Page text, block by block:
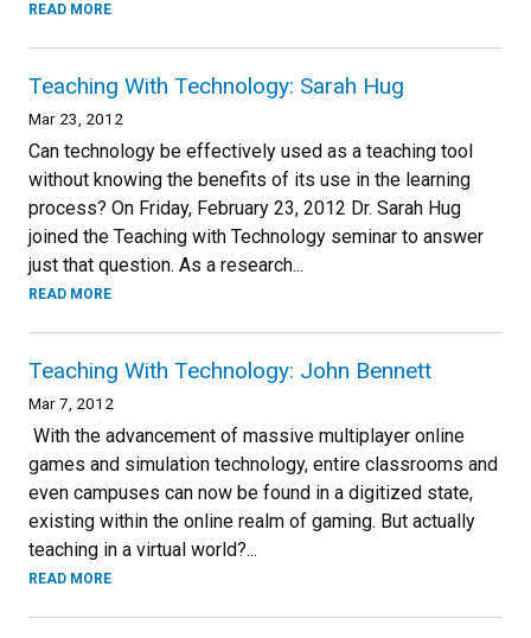
READ MORE
Teaching With Technology: Sarah Hug
Mar 23, 2012
Can technology be effectively used as a teaching tool
without knowing the benefits of its use in the learning
process? On Friday, February 23, 2012 Dr. Sarah Hug
joined the Teaching with Technology seminar to answer
just that question. As a research...
READ MORE
Teaching With Technology: John Bennett
Mar 7, 2012
With the advancement of massive multiplayer online
games and simulation technology, entire classrooms and
even campuses can now be found in a digitized state,
existing within the online realm of gaming. But actually
teaching in a virtual world?...
READ MORE